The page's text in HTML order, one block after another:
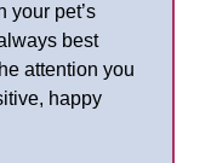
your pet’s
best
attention you
happy